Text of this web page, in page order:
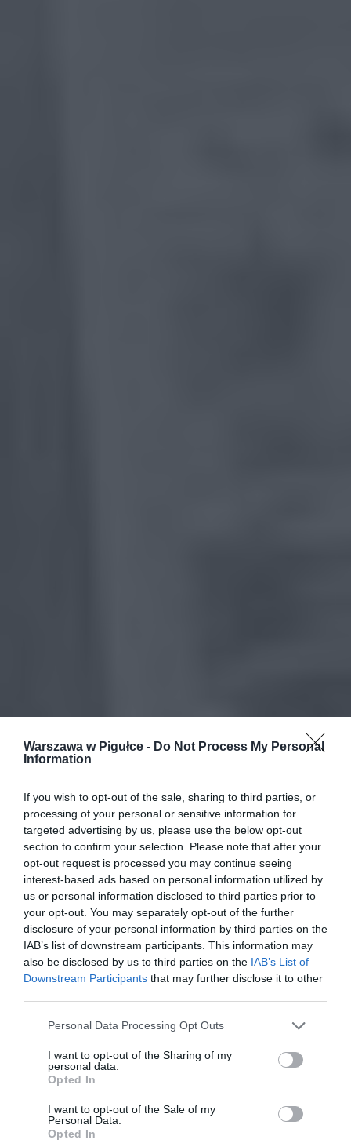
Warszawa w Pigułce - Do Not Process My Personal
Information
If you wish to opt-out of the sale, sharing to third parties, or
processing of your personal or sensitive information for
targeted advertising by us, please use the below opt-out
section to confirm your selection. Please note that after your
opt-out request is processed you may continue seeing
interest-based ads based on personal information utilized by
us or personal information disclosed to third parties prior to
your opt-out. You may separately opt-out of the further
disclosure of your personal information by third parties on the
IAB’s list of downstream participants. This information may
also be disclosed by us to third parties on the IAB’s List of
Downstream Participants that may further disclose it to other
Personal Data Processing Opt Outs
I want to opt-out of the Sharing of my
personal data.
Opted In
I want to opt-out of the Sale of my
Personal Data.
Opted In